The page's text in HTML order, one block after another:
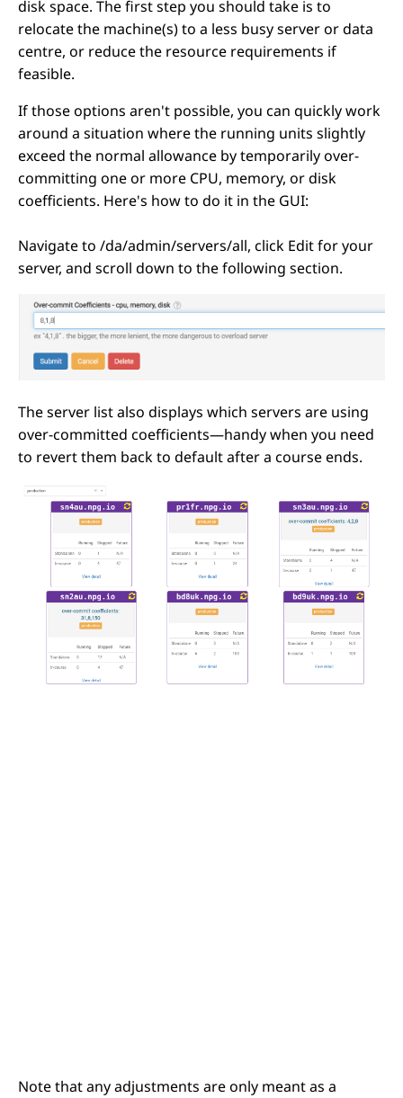
disk space. The first step you should take is to
relocate the machine(s) to a less busy server or data
centre, or reduce the resource requirements if
feasible.
If those options aren't possible, you can quickly work
around a situation where the running units slightly
exceed the normal allowance by temporarily over-
committing one or more CPU, memory, or disk
coefficients. Here's how to do it in the GUI:
Navigate to /da/admin/servers/all, click Edit for your
server, and scroll down to the following section.
The server list also displays which servers are using
over-committed coefficients—handy when you need
to revert them back to default after a course ends.
Note that any adjustments are only meant as a